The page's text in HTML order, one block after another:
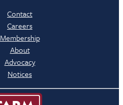
Contact
Careers
Membership
About
Advocacy
Notices